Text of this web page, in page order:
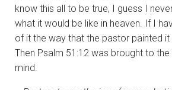
know this all to be true, I guess I
what it would be like in heaven. If I
of it the way that the pastor painted
Then Psalm 51:12 was brought to
mind.